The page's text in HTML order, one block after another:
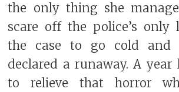
the only thing she
scare off the police’s only
the case to go cold and
declared a runaway. A year
to relieve that horror